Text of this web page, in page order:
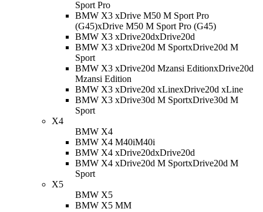
Sport Pro
BMW X3 xDrive M50 M Sport Pro
(G45)xDrive M50 M Sport Pro (G45)
BMW X3 xDrive20dxDrive20d
BMW X3 xDrive20d M SportxDrive20d M
Sport
BMW X3 xDrive20d Mzansi EditionxDrive20d
Mzansi Edition
BMW X3 xDrive20d xLinexDrive20d xLine
BMW X3 xDrive30d M SportxDrive30d M
Sport
X4
BMW X4
BMW X4 M40iM40i
BMW X4 xDrive20dxDrive20d
BMW X4 xDrive20d M SportxDrive20d M
Sport
X5
BMW X5
BMW X5 MM